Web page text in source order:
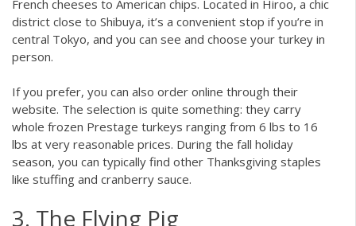
French cheeses to American chips. Located in Hiroo, a chic
district close to Shibuya, it’s a convenient stop if you’re in
central Tokyo, and you can see and choose your turkey in
person.
If you prefer, you can also order online through their
website. The selection is quite something: they carry
whole frozen Prestage turkeys ranging from 6 lbs to 16
lbs at very reasonable prices. During the fall holiday
season, you can typically find other Thanksgiving staples
like stuffing and cranberry sauce.
3. The Flying Pig